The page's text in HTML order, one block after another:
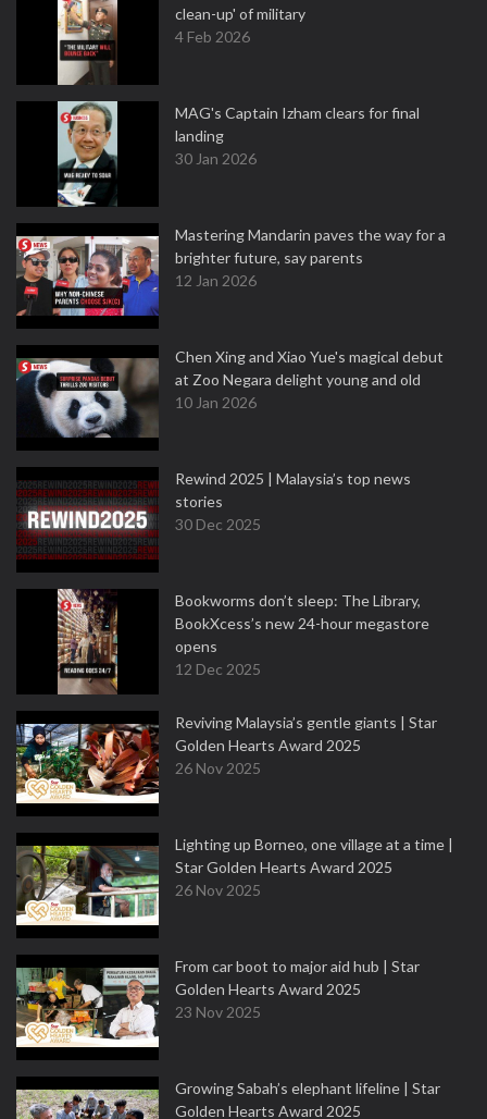
clean-up' of military
4 Feb 2026
MAG's Captain Izham clears for final
landing
30 Jan 2026
Mastering Mandarin paves the way for a
brighter future, say parents
12 Jan 2026
Chen Xing and Xiao Yue's magical debut
at Zoo Negara delight young and old
10 Jan 2026
Rewind 2025 | Malaysia’s top news
stories
30 Dec 2025
Bookworms don’t sleep: The Library,
BookXcess’s new 24-hour megastore
opens
12 Dec 2025
Reviving Malaysia’s gentle giants | Star
Golden Hearts Award 2025
26 Nov 2025
Lighting up Borneo, one village at a time |
Star Golden Hearts Award 2025
26 Nov 2025
From car boot to major aid hub | Star
Golden Hearts Award 2025
23 Nov 2025
Growing Sabah’s elephant lifeline | Star
Golden Hearts Award 2025